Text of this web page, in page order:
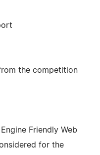
the competition
Friendly Web
for the